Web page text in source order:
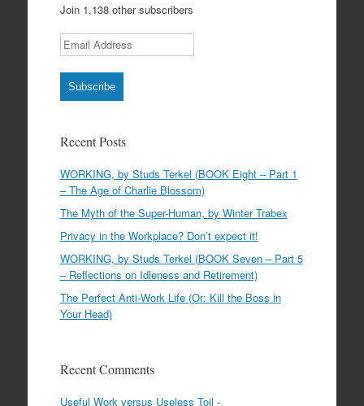
Join 1,138 other subscribers
Email Address
Subscribe
Recent Posts
WORKING, by Studs Terkel (BOOK Eight – Part 1
– The Age of Charlie Blossom)
The Myth of the Super-Human, by Winter Trabex
Privacy in the Workplace? Don’t expect it!
WORKING, by Studs Terkel (BOOK Seven – Part 5
– Reflections on Idleness and Retirement)
The Perfect Anti-Work Life (Or: Kill the Boss in
Your Head)
Recent Comments
Useful Work versus Useless Toil -